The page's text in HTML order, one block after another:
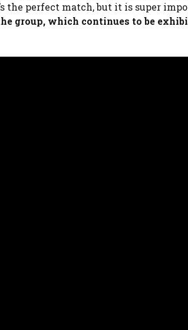
the perfect match, but it is super
group, which continues to be